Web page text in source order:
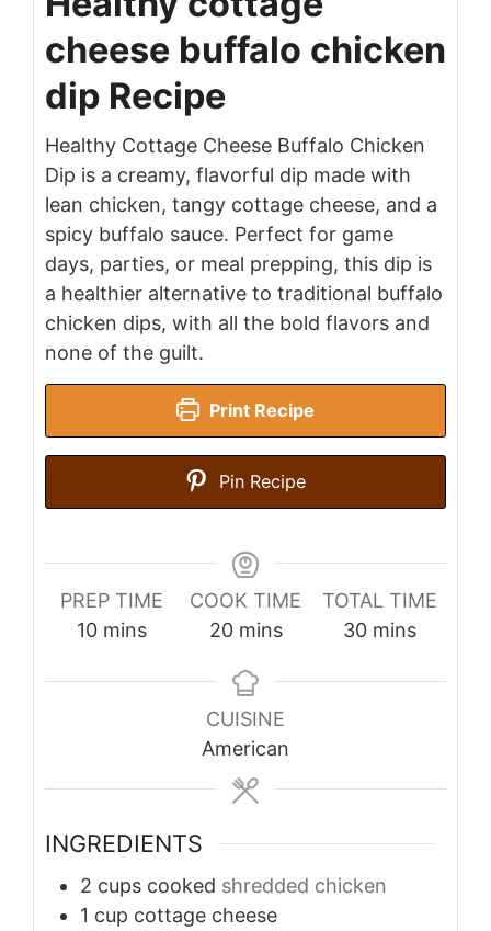
cheese buffalo chicken
dip Recipe
Healthy Cottage Cheese Buffalo Chicken
Dip is a creamy, flavorful dip made with
lean chicken, tangy cottage cheese, and a
spicy buffalo sauce. Perfect for game
days, parties, or meal prepping, this dip is
a healthier alternative to traditional buffalo
chicken dips, with all the bold flavors and
none of the guilt.
Print Recipe
Pin Recipe
PREP TIME
10minutes
mins
COOK TIME
20minutes
mins
TOTAL TIME
30minutes
mins
CUISINE
American
INGREDIENTS
2 cups cooked shredded chicken
1 cup cottage cheese